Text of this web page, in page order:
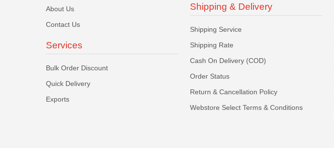
About Us
Contact Us
Services
Bulk Order Discount
Quick Delivery
Exports
Shipping & Delivery
Shipping Service
Shipping Rate
Cash On Delivery (COD)
Order Status
Return & Cancellation Policy
Webstore Select Terms & Conditions